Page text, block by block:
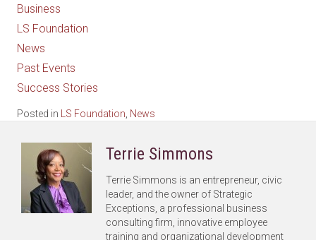
Business
LS Foundation
News
Past Events
Success Stories
Posted in LS Foundation News
Terrie Simmons
Terrie Simmons is an entrepreneur, civic
leader, and the owner of Strategic
Exceptions, a professional business
consulting firm, innovative employee
training and organizational development